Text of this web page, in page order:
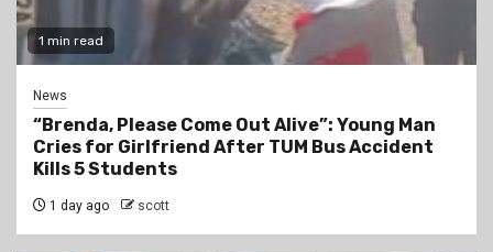
1 min read
News
“Brenda, Please Come Out Alive”: Young Man
Cries for Girlfriend After TUM Bus Accident
Kills 5 Students
1 day ago scott